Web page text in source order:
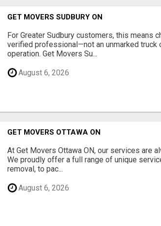
GET MOVERS SUDBURY ON
For Greater Sudbury customers, this means
verified professional—not an unmarked truck
operation. Get Movers Su...
August 6, 2026
GET MOVERS OTTAWA ON
At Get Movers Ottawa ON, our services are
We proudly offer a full range of unique
removal, to pac...
August 6, 2026